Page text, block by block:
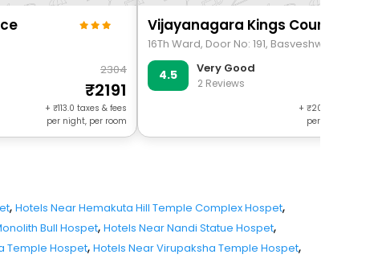
2304
2191
+ 113.0 taxes & fees
per night, per room
Vijayanagara Kings Court
4.5 Very Good
2 Reviews
+ 203.0
per night, per
, Hotels Near Hemakuta Hill Temple Complex Hospet,
Bull Hospet, Hotels Near Nandi Statue Hospet,
Temple Hospet, Hotels Near Virupaksha Temple Hospet,